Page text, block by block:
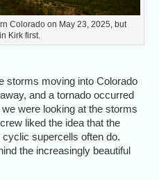
Colorado on May 23, 2025, but
Kirk first.
storms moving into Colorado
and a tornado occurred
were looking at the storms
liked the idea that the
supercells often do.
the increasingly beautiful